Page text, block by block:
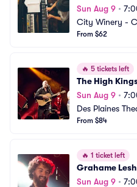
Sun Aug 9 •
City Winery -
From $62
🔥 5 tickets left
The High
Sun Aug 9 •
Des Plaines
From $84
🔥 1 ticket left
Grahame
Sun Aug 9 •